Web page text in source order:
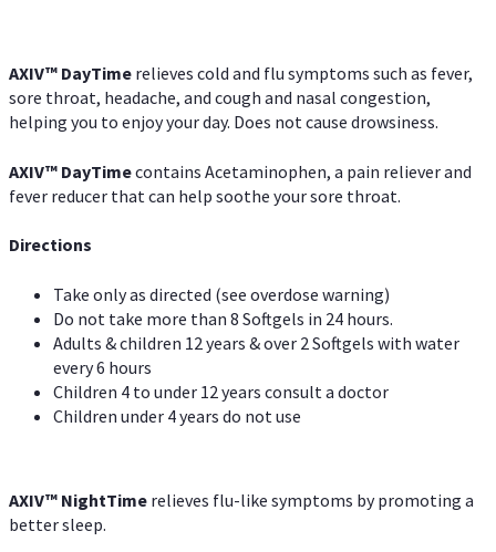
AXIV™ DayTime relieves cold and flu symptoms such as fever,
sore throat, headache, and cough and nasal congestion,
helping you to enjoy your day. Does not cause drowsiness.
AXIV™ DayTimecontains Acetaminophen, a pain reliever and
fever reducer that can help soothe your sore throat.
Directions
Take only as directed (see overdose warning)
Do not take more than 8 Softgels in 24 hours.
Adults & children 12 years & over 2 Softgels with water
every 6 hours
Children 4 to under 12 years consult a doctor
Children under 4 years do not use
AXIV™ NightTime relieves flu-like symptoms by promoting a
better sleep.